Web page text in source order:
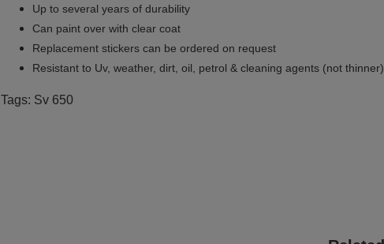
Up to several years of durability
Can paint over with clear coat
Replacement stickers can be ordered on request
Resistant to Uv, weather, dirt, oil, petrol & cleaning agents (not thinner)
Tags: Sv 650